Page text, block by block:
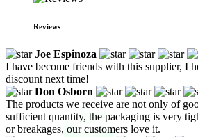
Reviews
Joe Espinoza
I have become friends with this supplier, I
discount next time!
Don Osborn
The products we receive are not only of
sufficient quantity, the packaging is very
or breakages, our customers love it.